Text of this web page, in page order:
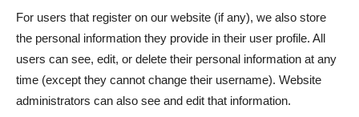
For users that register on our website (if any), we also store
the personal information they provide in their user profile. All
users can see, edit, or delete their personal information at any
time (except they cannot change their username). Website
administrators can also see and edit that information.